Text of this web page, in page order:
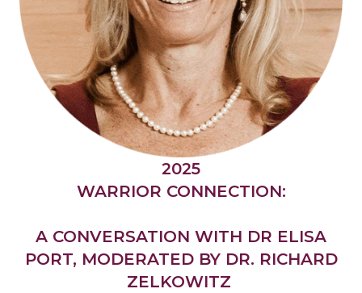
2025
WARRIOR CONNECTION:
A CONVERSATION WITH DR ELISA
PORT, MODERATED BY DR. RICHARD
ZELKOWITZ